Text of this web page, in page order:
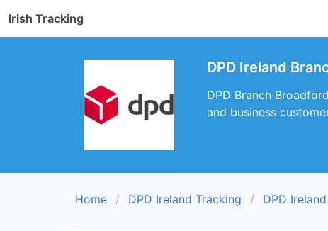
Irish Tracking
DPD Ireland
DPD Branch
and business
Home DPD Ireland Tracking DPD